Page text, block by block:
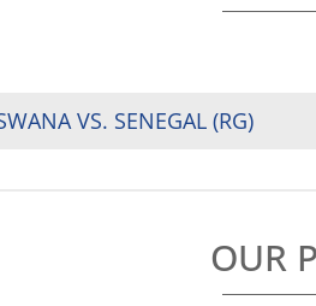
VS. SENEGAL (RG)
OUR